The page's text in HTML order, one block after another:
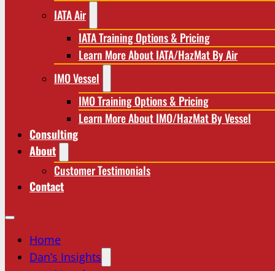
IATA Air
IATA Training Options & Pricing
Learn More About IATA/HazMat By Air
IMO Vessel
IMO Training Options & Pricing
Learn More About IMO/HazMat By Vessel
Consulting
About
Customer Testimonials
Contact
Home
Dan’s Insights